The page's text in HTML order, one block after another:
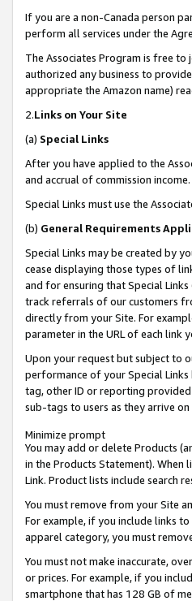
If you are a non-Canada person
perform all services under the
The Associates Program is free to
authorized any business to
appropriate the Amazon name)
2.Links on Your Site
(a) Special Links
After you have applied to the
and accrual of commission income.
Special Links must use the
(b) General Requirements
Special Links may be created by
cease displaying those types of
and for ensuring that Special
track referrals of our customers
directly from your Site. For
parameter in the URL of each link
Upon your request but subject to
performance of your Special
tag, other ID or reporting provided
sub-tags to users as they arrive
Minimize prompt
You may add or delete Products
in the Products Statement).
Link. Product lists include search
You must remove from your Site
For example, if you include links
apparel category, you must
You must not make inaccurate,
or prices. For example, if you
smartphone that has 128 GB of